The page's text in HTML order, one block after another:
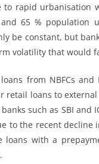
to rapid
65 %
be constant, but
volatility that would
from NBFCs
retail loans to
banks such as SBI
to the recent decline
loans with a